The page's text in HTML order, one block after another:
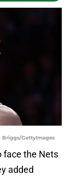
Briggs/GettyImages
face the Nets
added